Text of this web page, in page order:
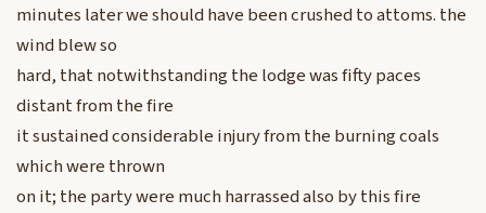
minutes later we should have been crushed to attoms. the
wind blew so
hard, that notwithstanding the lodge was fifty paces
distant from the fire
it sustained considerable injury from the burning coals
which were thrown
on it; the party were much harrassed also by this fire